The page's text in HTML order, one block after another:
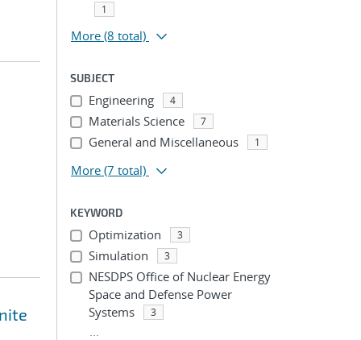
1
More (8 total)
SUBJECT
Engineering 4
Materials Science 7
General and Miscellaneous 1
More (7 total)
KEYWORD
Optimization 3
Simulation 3
NESDPS Office of Nuclear Energy
Space and Defense Power
Systems
3
...